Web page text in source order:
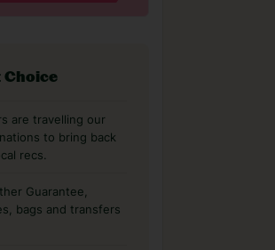
Choice
are travelling our
to bring back
recs.
Guarantee,
bags and transfers